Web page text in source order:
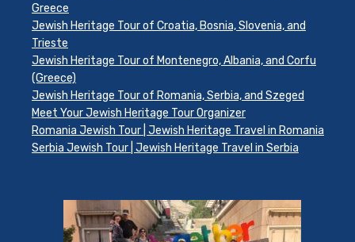
Greece
Jewish Heritage Tour of Croatia, Bosnia, Slovenia, and
Trieste
Jewish Heritage Tour of Montenegro, Albania, and Corfu
(Greece)
Jewish Heritage Tour of Romania, Serbia, and Szeged
Meet Your Jewish Heritage Tour Organizer
Romania Jewish Tour | Jewish Heritage Travel in Romania
Serbia Jewish Tour | Jewish Heritage Travel in Serbia